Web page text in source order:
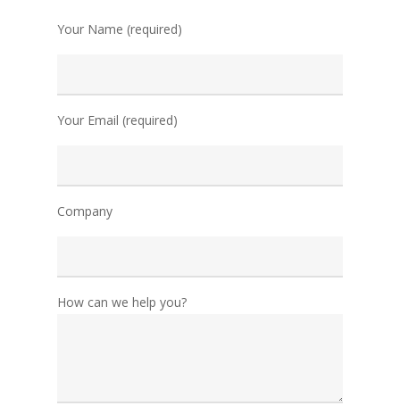
Your Name (required)
Your Email (required)
Company
How can we help you?